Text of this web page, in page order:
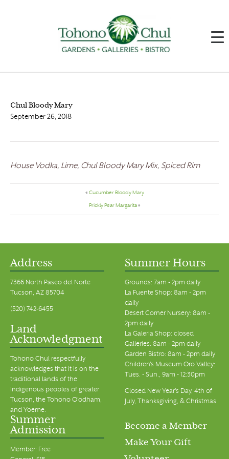
Chul Bloody Mary
September 26, 2018
House Vodka, Lime, Chul Bloody Mary Mix, Spiced Rim
« Cucumber Bloody Mary
Prickly Pear Margarita»
Address
7366 North Paseo del Norte
Tucson, AZ 85704
(520) 742-6455
Land
Acknowledgment
Tohono Chul respectfully
acknowledges that it is on the
traditional lands of the
Indigenous peoples of greater
Tucson, the Tohono O’odham,
and Yoeme.
Summer Hours
Grounds: 7am - 2pm daily
La Fuente Shop: 8am - 2pm
daily
Desert Corner Nursery: 8am -
2pm daily
La Galeria Shop: closed
Galleries: 8am - 2pm daily
Garden Bistro: 8am - 2pm daily
Children's Museum Oro Valley:
Tues. - Sun., 9am - 12:30pm
Closed New Year's Day, 4th of
July, Thanksgiving, & Christmas
Summer
Admission
Member: Free
Become a Member
Make Your Gift